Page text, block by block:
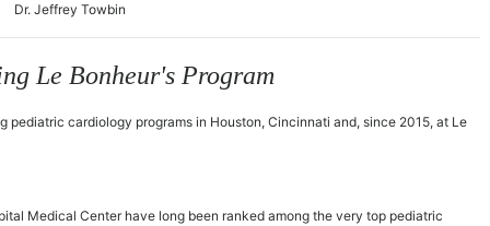
Dr. Jeffrey Towbin
Le Bonheur's Program
pediatric cardiology programs in Houston, Cincinnati and, since 2015, at Le
Medical Center have long been ranked among the very top pediatric